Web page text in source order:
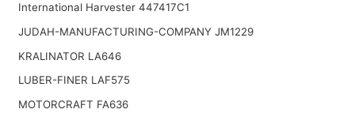
International Harvester 447417C1
JUDAH-MANUFACTURING-COMPANY JM1229
KRALINATOR LA646
LUBER-FINER LAF575
MOTORCRAFT FA636